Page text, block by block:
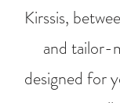
Kirssis,
and tailor-
designed for